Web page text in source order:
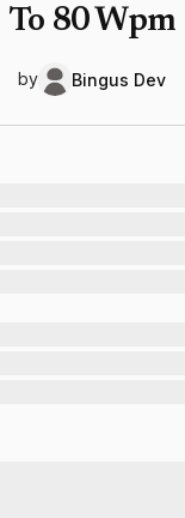
To 80 Wpm
by Bingus Dev